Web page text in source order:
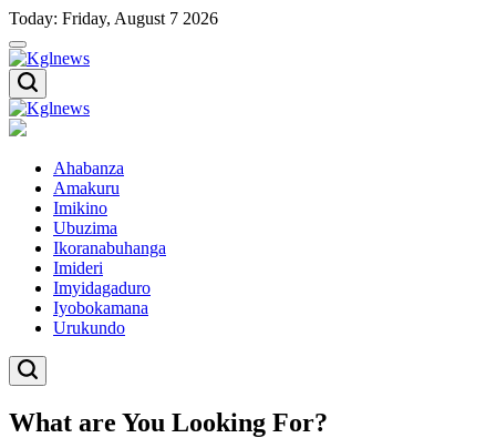
Skip
to
content
Today: Friday, August 7 2026
Kglnews
Kglnews
Ahabanza
Amakuru
Imikino
Ubuzima
Ikoranabuhanga
Imideri
Imyidagaduro
Iyobokamana
Urukundo
What are You Looking For?